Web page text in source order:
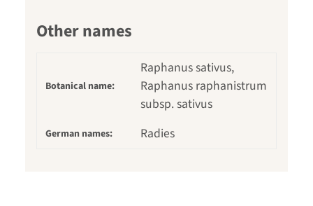
Other names
Botanical name:
Raphanus sativus,
Raphanus raphanistrum
subsp. sativus
German names: Radies